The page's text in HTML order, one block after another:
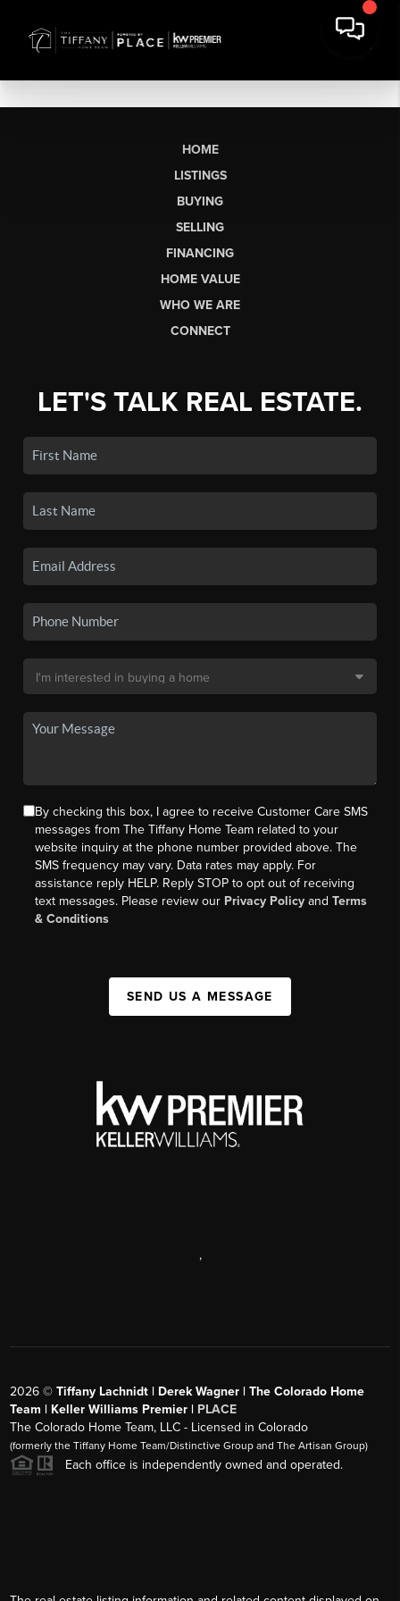
HOME
LISTINGS
BUYING
SELLING
FINANCING
HOME VALUE
WHO WE ARE
CONNECT
LET'S TALK REAL ESTATE.
By checking this box, I agree to receive Customer Care SMS
messages from The Tiffany Home Team related to your
website inquiry at the phone number provided above. The
SMS frequency may vary. Data rates may apply. For
assistance reply HELP. Reply STOP to opt out of receiving
text messages. Please review our Privacy Policy andTerms
& Conditions
SEND US A MESSAGE
,
2026 ©Tiffany Lachnidt | Derek Wagner | The Colorado Home
Team | Keller Williams Premier | PLACE
The Colorado Home Team, LLC - Licensed in Colorado
(formerly the Tiffany Home Team/Distinctive Group and The Artisan Group)
Each office is independently owned and operated.